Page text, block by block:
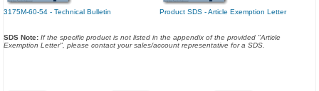
3175M-60-54 - Technical Bulletin Product SDS - Article Exemption Letter
SDS Note: If the specific product is not listed in the appendix of the provided "Article
Exemption Letter", please contact your sales/account representative for a SDS.